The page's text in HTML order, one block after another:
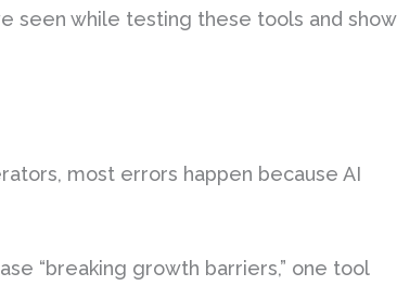
seen while testing these tools and show
most errors happen because AI
“breaking growth barriers,” one tool